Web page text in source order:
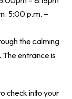
5:00 p.m. –
the calming
entrance is
check into your